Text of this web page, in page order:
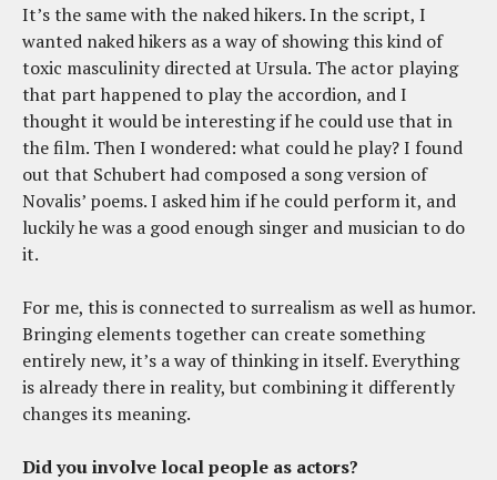
It’s the same with the naked hikers. In the script, I
wanted naked hikers as a way of showing this kind of
toxic masculinity directed at Ursula. The actor playing
that part happened to play the accordion, and I
thought it would be interesting if he could use that in
the film. Then I wondered: what could he play? I found
out that Schubert had composed a song version of
Novalis’ poems. I asked him if he could perform it, and
luckily he was a good enough singer and musician to do
it.
For me, this is connected to surrealism as well as humor.
Bringing elements together can create something
entirely new, it’s a way of thinking in itself. Everything
is already there in reality, but combining it differently
changes its meaning.
Did you involve local people as actors?